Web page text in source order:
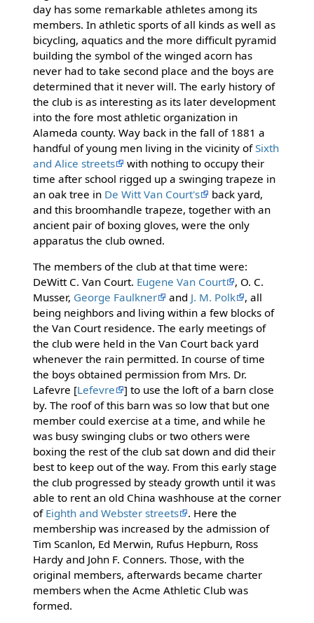
day has some remarkable athletes among its
members. In athletic sports of all kinds as well as
bicycling, aquatics and the more difficult pyramid
building the symbol of the winged acorn has
never had to take second place and the boys are
determined that it never will. The early history of
the club is as interesting as its later development
into the fore most athletic organization in
Alameda county. Way back in the fall of 1881 a
handful of young men living in the vicinity ofSixth
and Alice streets
with nothing to occupy their
time after school rigged up a swinging trapeze in
an oak tree in De Witt Van Court's
back yard,
and this broomhandle trapeze, together with an
ancient pair of boxing gloves, were the only
apparatus the club owned.
The members of the club at that time were:
DeWitt C. Van Court. Eugene Van Court
, O. C.
Musser, George Faulkner and J. M. Polk
, all
being neighbors and living within a few blocks of
the Van Court residence. The early meetings of
the club were held in the Van Court back yard
whenever the rain permitted. In course of time
the boys obtained permission from Mrs. Dr.
Lafevre [Lefevre
] to use the loft of a barn close
by. The roof of this barn was so low that but one
member could exercise at a time, and while he
was busy swinging clubs or two others were
boxing the rest of the club sat down and did their
best to keep out of the way. From this early stage
the club progressed by steady growth until it was
able to rent an old China washhouse at the corner
of Eighth and Webster streets
. Here the
membership was increased by the admission of
Tim Scanlon, Ed Merwin, Rufus Hepburn, Ross
Hardy and John F. Conners. Those, with the
original members, afterwards became charter
members when the Acme Athletic Club was
formed.